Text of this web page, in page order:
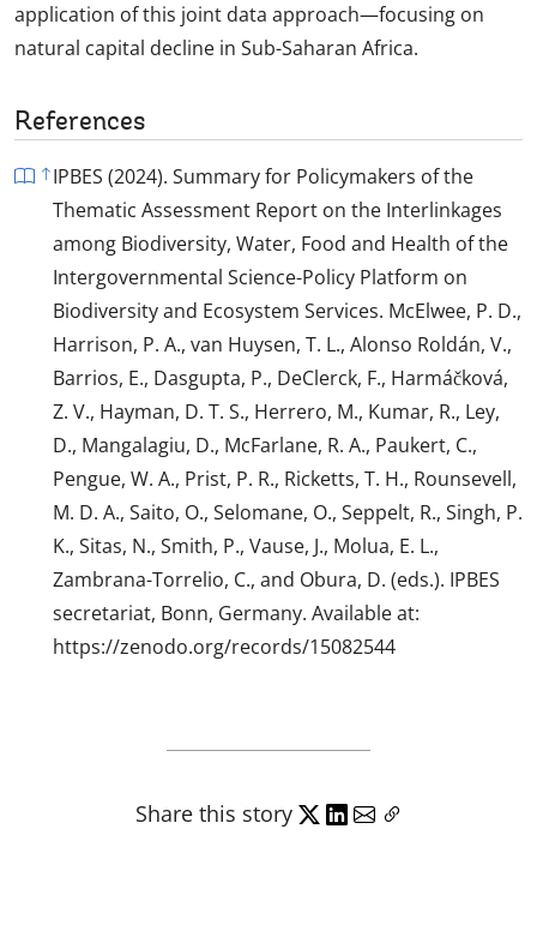
application of this joint data approach—focusing on
natural capital decline in Sub-Saharan Africa.
References
IPBES (2024). Summary for Policymakers of the
Thematic Assessment Report on the Interlinkages
among Biodiversity, Water, Food and Health of the
Intergovernmental Science-Policy Platform on
Biodiversity and Ecosystem Services. McElwee, P. D.,
Harrison, P. A., van Huysen, T. L., Alonso Roldán, V.,
Barrios, E., Dasgupta, P., DeClerck, F., Harmáčková,
Z. V., Hayman, D. T. S., Herrero, M., Kumar, R., Ley,
D., Mangalagiu, D., McFarlane, R. A., Paukert, C.,
Pengue, W. A., Prist, P. R., Ricketts, T. H., Rounsevell,
M. D. A., Saito, O., Selomane, O., Seppelt, R., Singh, P.
K., Sitas, N., Smith, P., Vause, J., Molua, E. L.,
Zambrana-Torrelio, C., and Obura, D. (eds.). IPBES
secretariat, Bonn, Germany. Available at:
https://zenodo.org/records/15082544
Share this story